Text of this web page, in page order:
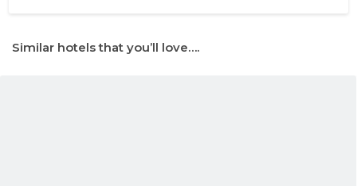
Similar hotels that you’ll love….